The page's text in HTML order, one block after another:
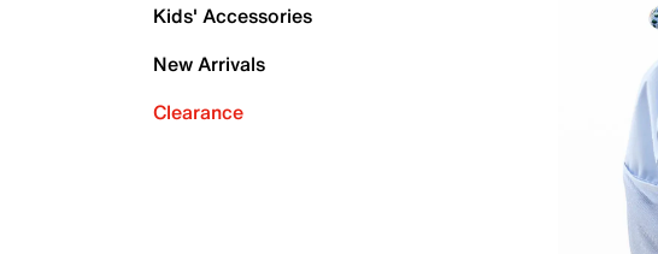
Kids' Accessories
New Arrivals
Clearance